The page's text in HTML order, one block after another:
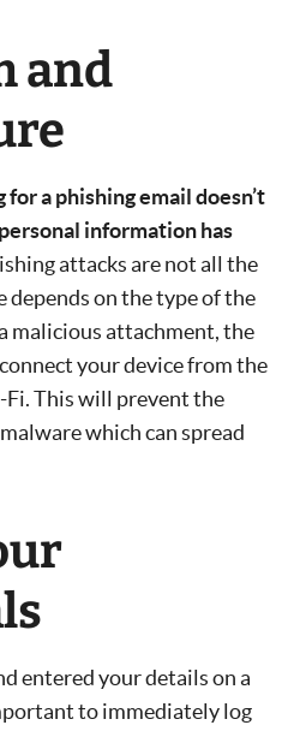
and
for a phishing email doesn’t
information has
attacks are not all the
depends on the type of the
malicious attachment, the
your device from the
This will prevent the
which can spread
entered your details on a
to immediately log